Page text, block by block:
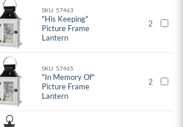
SKU: 57463
"His Keeping"
Picture Frame
Lantern
2
SKU: 57465
"In Memory Of"
Picture Frame
Lantern
2